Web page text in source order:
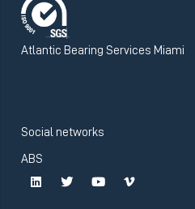
Atlantic Bearing Services Miami
Social networks
ABS